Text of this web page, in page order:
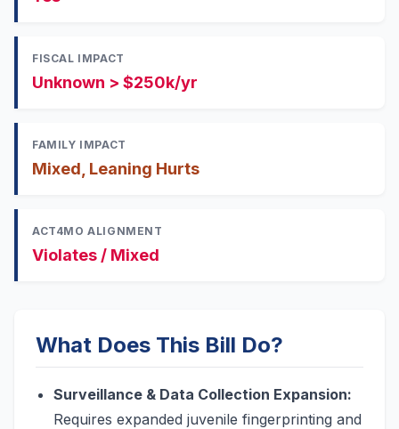
FISCAL IMPACT
Unknown > $250k/yr
FAMILY IMPACT
Mixed, Leaning Hurts
ACT4MO ALIGNMENT
Violates / Mixed
What Does This Bill Do?
Surveillance & Data Collection Expansion:
Requires expanded juvenile fingerprinting and